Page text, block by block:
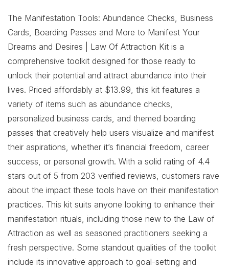
The Manifestation Tools: Abundance Checks, Business
Cards, Boarding Passes and More to Manifest Your
Dreams and Desires | Law Of Attraction Kit is a
comprehensive toolkit designed for those ready to
unlock their potential and attract abundance into their
lives. Priced affordably at $13.99, this kit features a
variety of items such as abundance checks,
personalized business cards, and themed boarding
passes that creatively help users visualize and manifest
their aspirations, whether it’s financial freedom, career
success, or personal growth. With a solid rating of 4.4
stars out of 5 from 203 verified reviews, customers rave
about the impact these tools have on their manifestation
practices. This kit suits anyone looking to enhance their
manifestation rituals, including those new to the Law of
Attraction as well as seasoned practitioners seeking a
fresh perspective. Some standout qualities of the toolkit
include its innovative approach to goal-setting and